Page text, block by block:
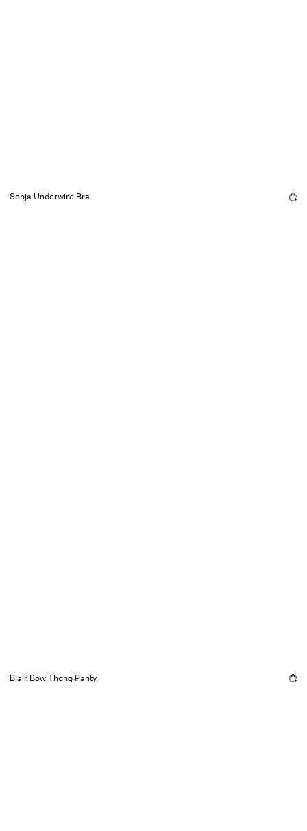
Sonja Underwire Bra
Blair Bow Thong Panty